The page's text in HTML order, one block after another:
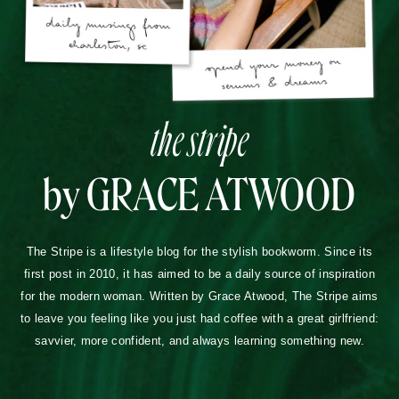
the stripe
by GRACE ATWOOD
The Stripe is a lifestyle blog for the stylish bookworm. Since its
first post in 2010, it has aimed to be a daily source of inspiration
for the modern woman. Written by Grace Atwood, The Stripe aims
to leave you feeling like you just had coffee with a great girlfriend:
savvier, more confident, and always learning something new.